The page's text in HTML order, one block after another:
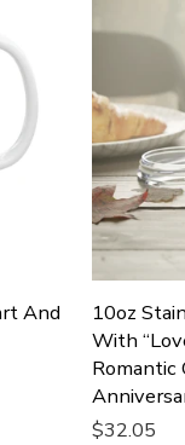
And
10oz
With
Romantic
$32.05